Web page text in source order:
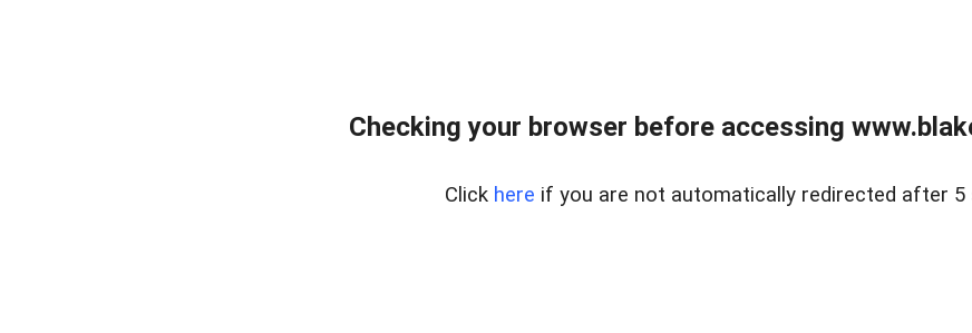
Checking your browser before accessing
Click here if you are not automatically redirected after 5